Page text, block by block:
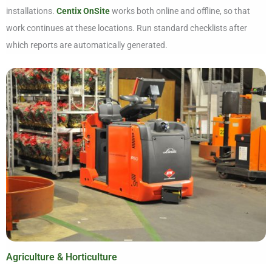
installations. Centix OnSiteworks both online and offline, so that
work continues at these locations. Run standard checklists after
which reports are automatically generated.
Agriculture & Horticulture